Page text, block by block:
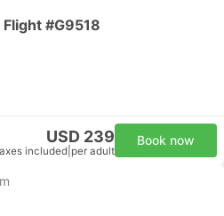
#G9518
USD 239
included per adult
Book now